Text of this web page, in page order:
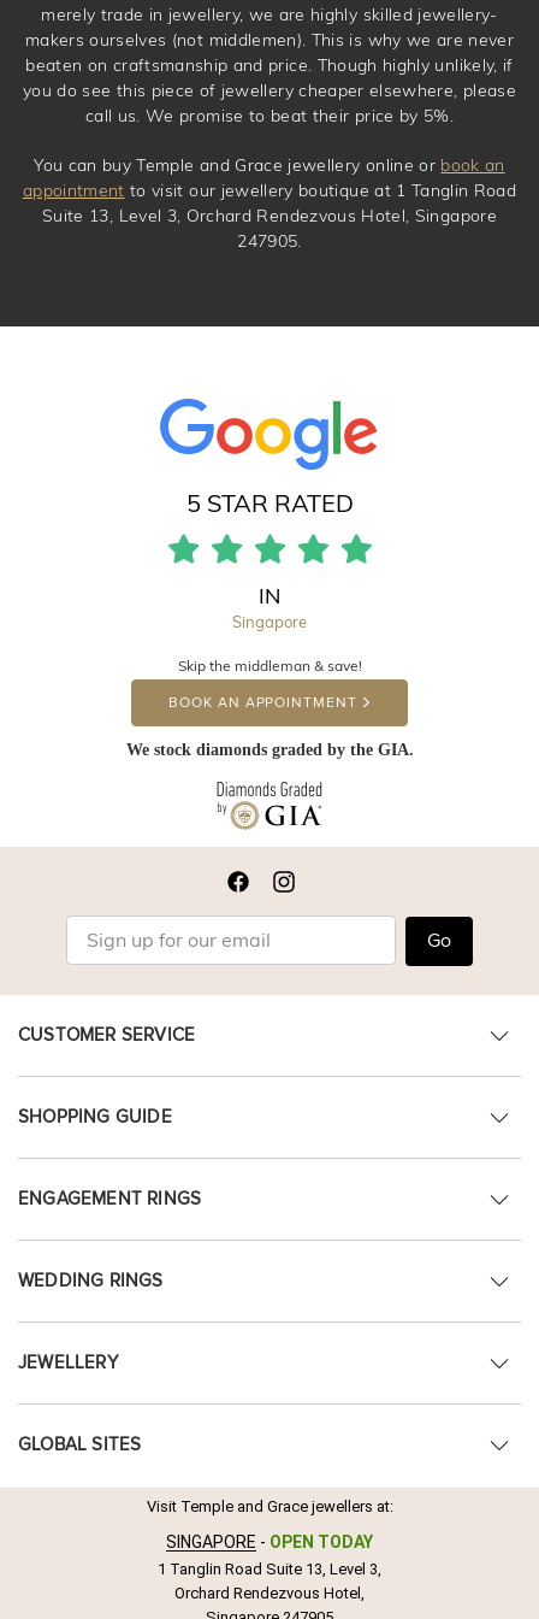
merely trade in jewellery, we are highly skilled jewellery-
makers ourselves (not middlemen). This is why we are never
beaten on craftsmanship and price. Though highly unlikely, if
you do see this piece of jewellery cheaper elsewhere, please
call us. We promise to beat their price by 5%.
You can buy Temple and Grace jewellery online or book an
appointment to visit our jewellery boutique at 1 Tanglin Road
Suite 13, Level 3, Orchard Rendezvous Hotel, Singapore
247905.
5 STAR RATED
IN
Singapore
Skip the middleman & save!
BOOK AN APPOINTMENT
We stock diamonds graded by the GIA.
Go
CUSTOMER SERVICE
SHOPPING GUIDE
ENGAGEMENT RINGS
WEDDING RINGS
JEWELLERY
GLOBAL SITES
Visit Temple and Grace jewellers at:
SINGAPORE - OPEN TODAY
1 Tanglin Road Suite 13, Level 3,
Orchard Rendezvous Hotel,